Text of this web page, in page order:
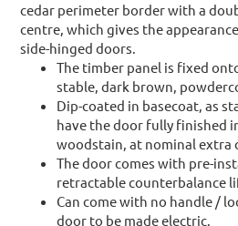
cedar perimeter border with a
centre, which gives the
side-hinged doors.
The timber panel is fixed
stable, dark brown,
Dip-coated in basecoat, as
have the door fully finished
woodstain, at nominal extra
The door comes with pre-
retractable counterbalance
Can come with no handle /
door to be made electric.